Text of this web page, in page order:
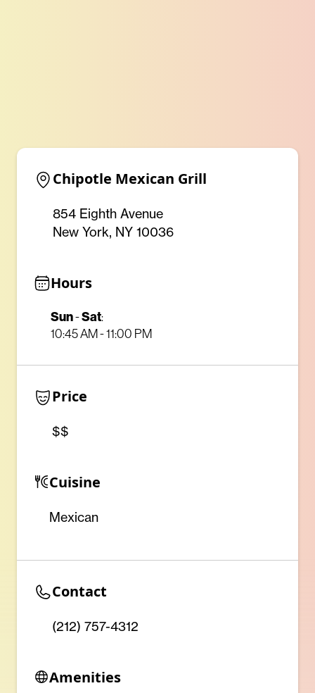
Chipotle Mexican Grill
854 Eighth Avenue
New York, NY 10036
Hours
Sun-Sat:
10:45 AM - 11:00 PM
Price
$$
Cuisine
Mexican
Contact
(212) 757-4312
Amenities